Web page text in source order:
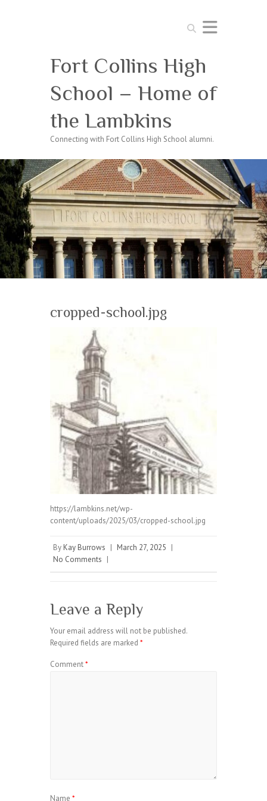
Search
Fort Collins High
School – Home of
the Lambkins
Connecting with Fort Collins High School alumni.
cropped-school.jpg
https://lambkins.net/wp-
content/uploads/2025/03/cropped-school.jpg
By Kay Burrows | March 27, 2025 |
No Comments |
Leave a Reply
Your email address will not be published.
Required fields are marked *
Comment*
Name *